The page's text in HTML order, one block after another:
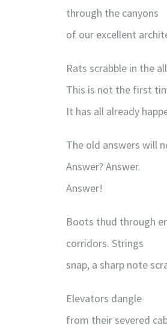
through the canyons
of our excellent
Rats scrabble in the
This is not the first
It has all already
The old answers will
Answer? Answer.
Answer!
Boots thud through
corridors. Strings
snap, a sharp note
Elevators dangle
from their severed